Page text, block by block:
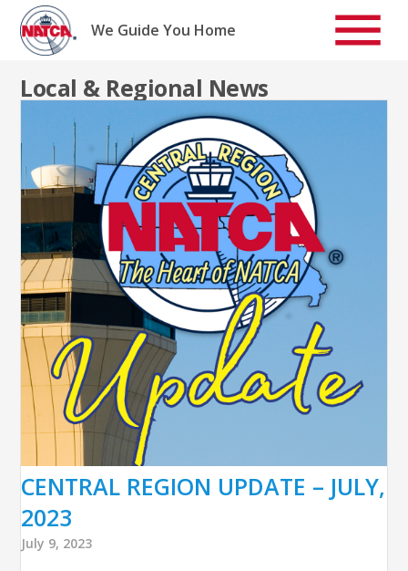
Skip
content
We Guide You Home
Local & Regional News
CENTRAL REGION UPDATE – JULY,
2023
July 9, 2023